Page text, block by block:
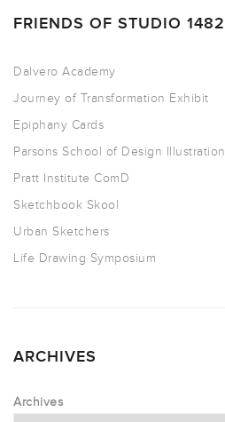
FRIENDS OF STUDIO 1482
Dalvero Academy
Journey of Transformation Exhibit
Epiphany Cards
Parsons School of Design Illustration
Pratt Institute ComD
Sketchbook Skool
Urban Sketchers
Life Drawing Symposium
ARCHIVES
Archives